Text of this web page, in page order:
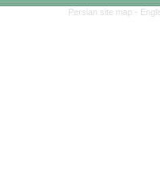
Persian site map -